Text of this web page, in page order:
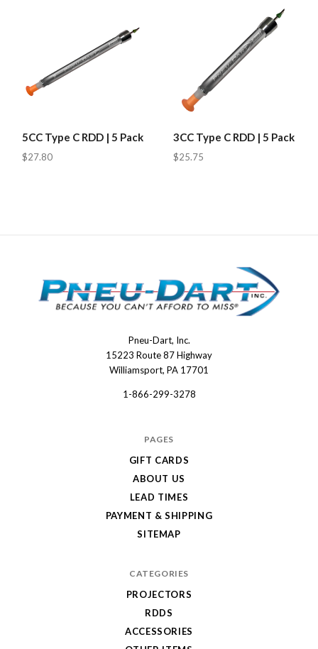
5CC Type C RDD | 5 Pack
$27.80
3CC Type C RDD | 5 Pack
$25.75
Pneu-Dart, Inc.
15223 Route 87 Highway
Williamsport, PA 17701
1-866-299-3278
PAGES
GIFT CARDS
ABOUT US
LEAD TIMES
PAYMENT & SHIPPING
SITEMAP
CATEGORIES
PROJECTORS
RDDS
ACCESSORIES